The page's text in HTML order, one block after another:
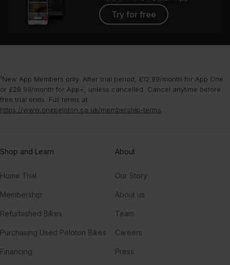
Try for free
¹New App Members only. After trial period, £12.99/month for App One
or £28.99/month for App+, unless cancelled. Cancel anytime before
free trial ends. Full terms at
https://www.onepeloton.co.uk/membership-terms
Shop and Learn
Home Trial
Membership
Refurbished Bikes
Purchasing Used Peloton Bikes
Financing
About
Our Story
About us
Team
Careers
Press